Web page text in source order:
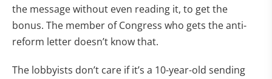
the message without even reading it, to get the
bonus. The member of Congress who gets the anti-
reform letter doesn’t know that.
The lobbyists don’t care if it’s a 10-year-old sending